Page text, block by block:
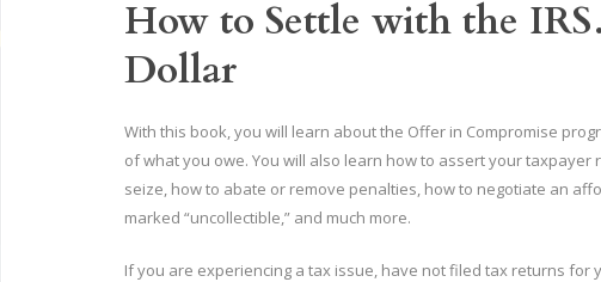
How to Settle with the
Dollar
With this book, you will learn about the Offer in Compromise
of what you owe. You will also learn how to assert your taxpayer
seize, how to abate or remove penalties, how to negotiate an
marked “uncollectible,” and much more.
If you are experiencing a tax issue, have not filed tax returns